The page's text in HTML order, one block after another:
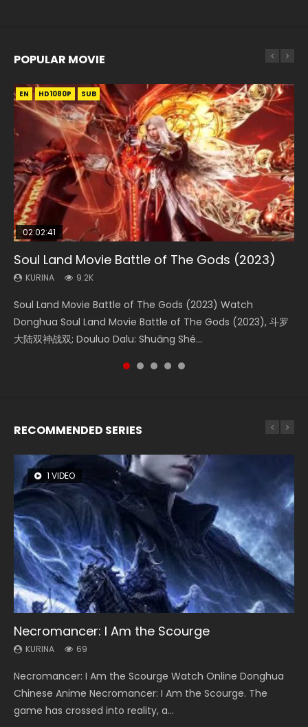
POPULAR MOVIE
EN HD1080P SUB
02:02:41
Soul Land Movie Battle of The Gods (2023)
KURINA 9.2K
Soul Land Movie Battle of The Gods (2023) Watch
Donghua Soul Land Movie Battle of The Gods (2023), 斗罗
大陆双神战双; Douluo Dalu: Shuāng Shé...
EN HD1080P SUB
1:25:33
Beauty Of Tang Men
KURINA 4.2K
Beauty Of Tang Men Watch Online Donghua Chinese
Movie Beauty Of Tang Men, The Tangs’ Creed, Tang Men
Zhi Mei Ren Jiang Hu, 美人江...
EN HD1080P SUB
02:12:58
The Yin-Yang Master: Dream of Eternity
KURINA 1.4K
The Yin-Yang Master: Dream of Eternity (2020) Watch
the Donghua Chinese Movie The Yin-Yang Master: Dream
of Eternity (2020), 晴雅集, Yi...
01:44:19
Last Sunrise 2019 Eng Sub Indo
KURINA 1.5K
Last Sunrise 2019 Eng Sub A future reliant on solar energy
falls into chaos after the sun disappears, forcing a
reclusive astronomer...
EN HD1080P SUB
2:09:08
L.O.R.D: Legend of Ravaging Dynasties 2
KURINA 9.5K
L.O.R.D: Legend of Ravaging Dynasties 2 (冷血狂宴) 2020
Watch Online Chinese Anime Movie L.O.R.D: Legend of
Ravaging Dynasties 2, Cold-B...
RECOMMENDED SERIES
1 VIDEO
Necromancer: I Am the Scourge
KURINA 69
Necromancer: I Am the Scourge Watch Online Donghua
Chinese Anime Necromancer: I Am the Scourge. The
game has crossed into reality, a...
8 VIDEOS
Heaven Officials Blessing Season 2
KURINA 3.4K
Heaven Officials Blessing Season 2 天官赐福 第二季 Watch
Online Donghua Chinese Anime Series Heaven Officials
Blessing Season 2, Tian Guan...
104 VIDEOS
Lord of The Universe Season 3
KURINA 17.1K
Lord of The Universe Season 3 (Wan Jie Shen Zhu S3) 万界
神主 Watch Online Download Streaming New Chinese
Anime Lord of The Universe Seas...
26 VIDEOS
Soul Land Season 1
KURINA 44.7K
Soul Land Season 1 斗罗大陆 Watch Chinese Anime
Donghua Douluo Dalu Soul Land Season 1 斗罗大陆 Eng Sub
Indo. Tang San is one of Tang Sect m...
12 VIDEOS
Spirit Cage Incarnation S2 灵笼 2
KURINA 6.1K
Spirit Cage Incarnation S2 灵笼 2 (2023) Watch Online
Download Streaming Donghua Chinese Anime Ling Long2,
INCARNATION 2 Bai Yuekui 灵笼...